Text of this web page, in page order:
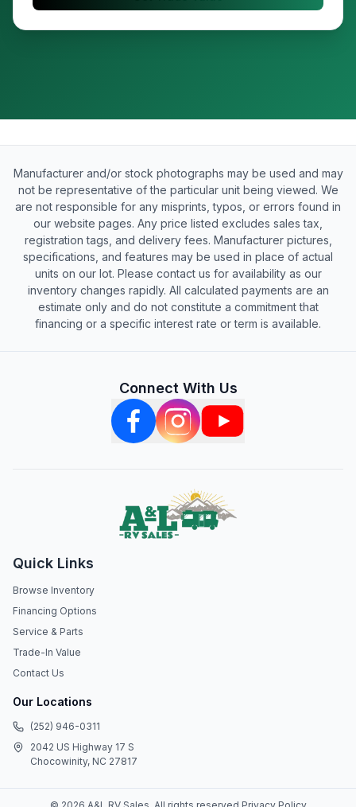
Manufacturer and/or stock photographs may be used and may
not be representative of the particular unit being viewed. We
are not responsible for any misprints, typos, or errors found in
our website pages. Any price listed excludes sales tax,
registration tags, and delivery fees. Manufacturer pictures,
specifications, and features may be used in place of actual
units on our lot. Please contact us for availability as our
inventory changes rapidly. All calculated payments are an
estimate only and do not constitute a commitment that
financing or a specific interest rate or term is available.
Connect With Us
Quick Links
Browse Inventory
Financing Options
Service & Parts
Trade-In Value
Contact Us
Our Locations
(252) 946-0311
2042 US Highway 17 S
Chocowinity, NC 27817